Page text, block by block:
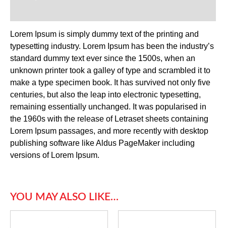
Lorem Ipsum is simply dummy text of the printing and
typesetting industry. Lorem Ipsum has been the industry’s
standard dummy text ever since the 1500s, when an
unknown printer took a galley of type and scrambled it to
make a type specimen book. It has survived not only five
centuries, but also the leap into electronic typesetting,
remaining essentially unchanged. It was popularised in
the 1960s with the release of Letraset sheets containing
Lorem Ipsum passages, and more recently with desktop
publishing software like Aldus PageMaker including
versions of Lorem Ipsum.
YOU MAY ALSO LIKE…